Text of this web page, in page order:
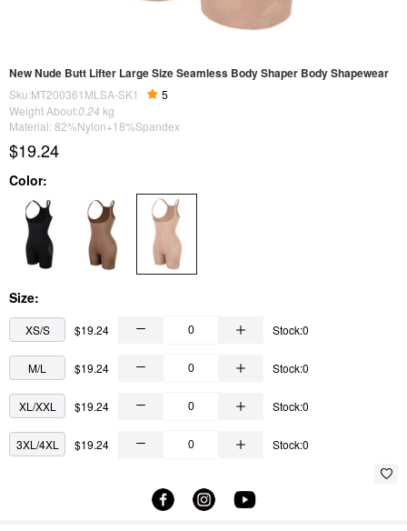
New Nude Butt Lifter Large Size Seamless Body Shaper Body Shapewear
Sku:MT200361MLSA-SK1
5
Weight About:0.24 kg
Material: 82%Nylon+18%Spandex
$19.24
Color:
Size:
XS/S $19.24 Stock:0
M/L $19.24 Stock:0
XL/XXL $19.24 Stock:0
3XL/4XL $19.24 Stock:0